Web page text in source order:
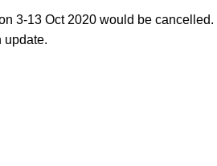
3-13 Oct 2020 would be
update.